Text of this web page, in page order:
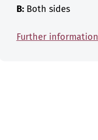
B:Both sides
Further information